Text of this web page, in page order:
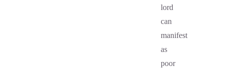
lord
can
manifest
as
poor